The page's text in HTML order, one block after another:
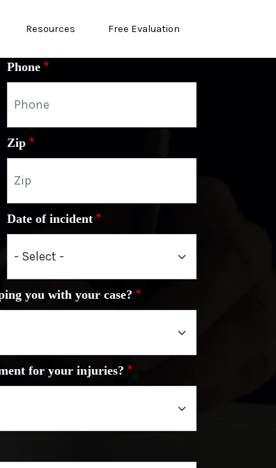
Resources Free Evaluation
Phone
Zip
Date of incident
you with your case?
for your injuries?